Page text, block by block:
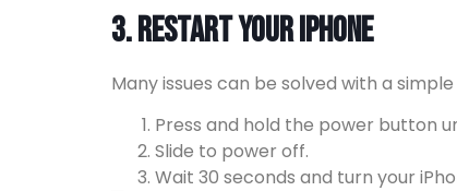
3. Restart Your iPhone
Many issues can be solved with a
Press and hold the power button
Slide to power off.
Wait 30 seconds and turn your